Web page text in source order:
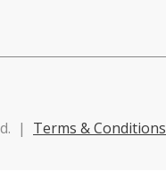
| Terms & Conditions